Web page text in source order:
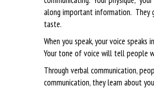
along important information. They
taste.
When you speak, your voice
Your tone of voice will tell people
Through verbal communication,
communication, they learn about